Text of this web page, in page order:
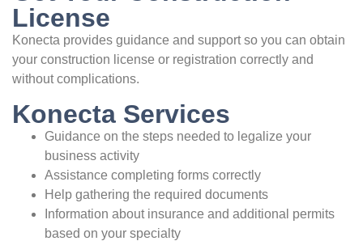
License
Konecta provides guidance and support so you can obtain
your construction license or registration correctly and
without complications.
Konecta Services
Guidance on the steps needed to legalize your
business activity
Assistance completing forms correctly
Help gathering the required documents
Information about insurance and additional permits
based on your specialty